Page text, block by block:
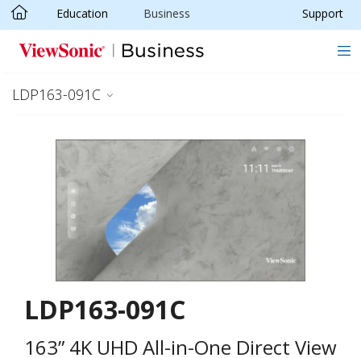
Skip to main content
Education Business Support
LDP163-091C
LDP163-091C
163” 4K UHD All-in-One Direct View